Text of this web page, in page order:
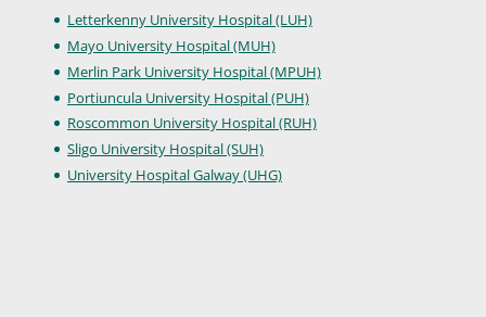
Letterkenny University Hospital (LUH)
Mayo University Hospital (MUH)
Merlin Park University Hospital (MPUH)
Portiuncula University Hospital (PUH)
Roscommon University Hospital (RUH)
Sligo University Hospital (SUH)
University Hospital Galway (UHG)